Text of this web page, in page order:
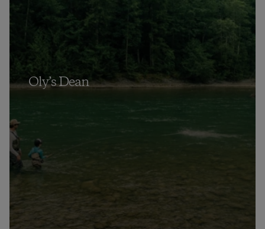
Oly’s Dean